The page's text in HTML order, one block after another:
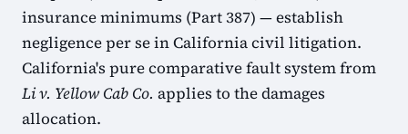
insurance minimums (Part 387) — establish
negligence per se in California civil litigation.
California's pure comparative fault system from
Li v. Yellow Cab Co. applies to the damages
allocation.